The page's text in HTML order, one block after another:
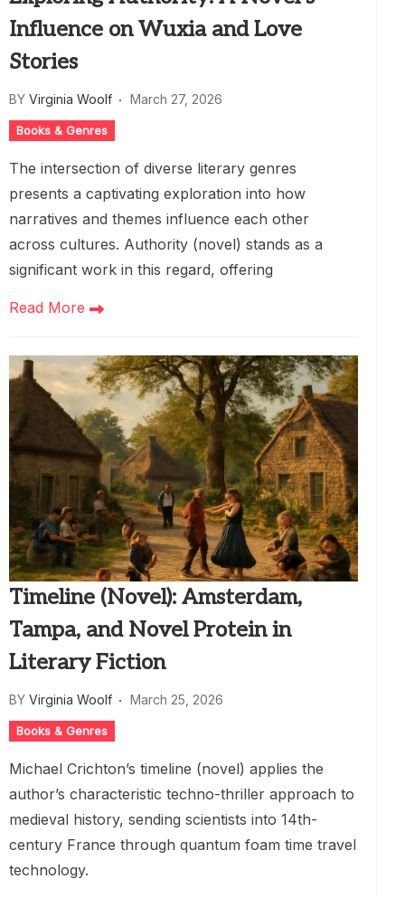
Influence on Wuxia and Love
Stories
BY Virginia Woolf March 27, 2026
Books & Genres
The intersection of diverse literary genres
presents a captivating exploration into how
narratives and themes influence each other
across cultures. Authority (novel) stands as a
significant work in this regard, offering
Read More
Timeline (Novel): Amsterdam,
Tampa, and Novel Protein in
Literary Fiction
BY Virginia Woolf March 25, 2026
Books & Genres
Michael Crichton’s timeline (novel) applies the
author’s characteristic techno-thriller approach to
medieval history, sending scientists into 14th-
century France through quantum foam time travel
technology.